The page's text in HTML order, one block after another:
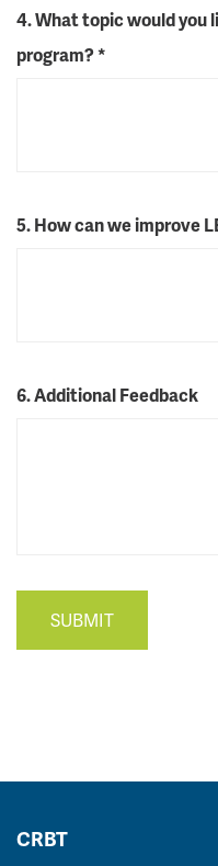
4. What topic would you
program?*
5. How can we improve
6. Additional Feedback
SUBMIT
CRBT